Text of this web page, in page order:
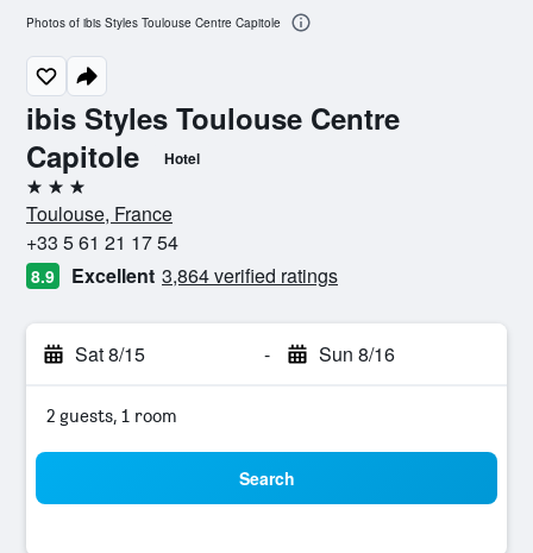
ibis Styles Toulouse Centre
Capitole
Hotel
3 stars
Toulouse, France
+33 5 61 21 17 54
8.9 Excellent 3,864 verified ratings
Sat 8/15 - Sun 8/16
2 guests, 1 room
Search
Photos of ibis Styles Toulouse Centre Capitole